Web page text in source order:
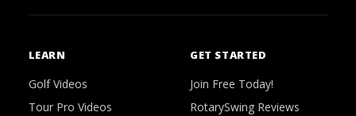
LEARN
Golf Videos
Tour Pro Videos
GET STARTED
Join Free Today!
RotarySwing Reviews